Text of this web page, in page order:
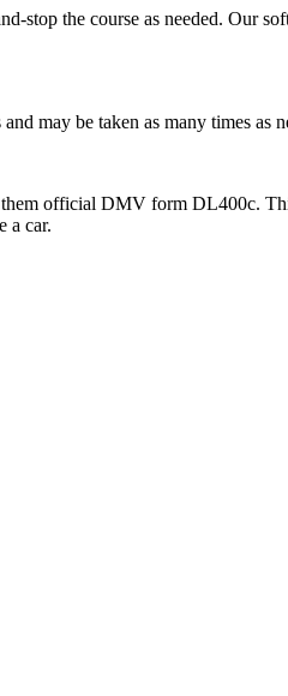
stop the course as needed. Our
may be taken as many times as
official DMV form DL400c.
a car.